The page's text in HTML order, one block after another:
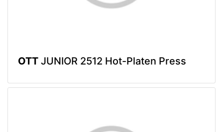
OTT JUNIOR 2512 Hot-Platen Press